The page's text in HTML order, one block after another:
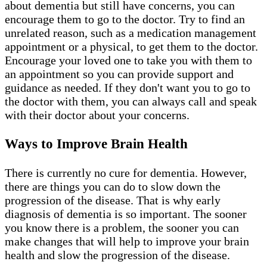
about dementia but still have concerns, you can
encourage them to go to the doctor. Try to find an
unrelated reason, such as a medication management
appointment or a physical, to get them to the doctor.
Encourage your loved one to take you with them to
an appointment so you can provide support and
guidance as needed. If they don't want you to go to
the doctor with them, you can always call and speak
with their doctor about your concerns.
Ways to Improve Brain Health
There is currently no cure for dementia. However,
there are things you can do to slow down the
progression of the disease. That is why early
diagnosis of dementia is so important. The sooner
you know there is a problem, the sooner you can
make changes that will help to improve your brain
health and slow the progression of the disease.